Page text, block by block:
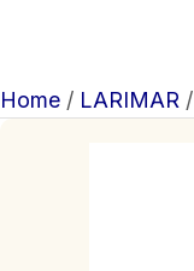
Home / LARIMAR /